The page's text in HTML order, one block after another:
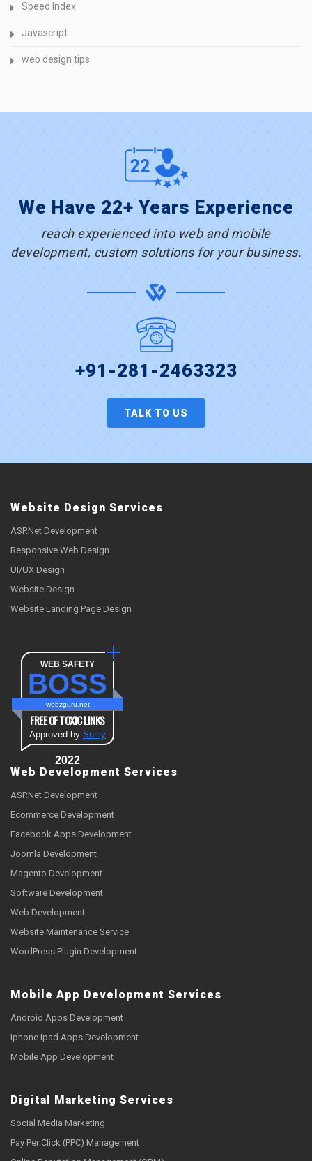
Speed Index
Javascript
web design tips
We Have 22+ Years Experience
reach experienced into web and mobile
development, custom solutions for your business.
+91-281-2463323
TALK TO US
Website Design Services
ASP.Net Development
Responsive Web Design
UI/UX Design
Website Design
Website Landing Page Design
WEB SAFETY
BOSS
webzguru.net
FREE OF TOXIC LINKS
Approved by Sur.ly
2022
Web Development Services
ASP.Net Development
Ecommerce Development
Facebook Apps Development
Joomla Development
Magento Development
Software Development
Web Development
Website Maintenance Service
WordPress Plugin Development
Mobile App Development Services
Android Apps Development
Iphone Ipad Apps Development
Mobile App Development
Digital Marketing Services
Social Media Marketing
Pay Per Click (PPC) Management